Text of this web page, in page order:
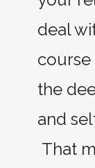
deal
course
the
and
That